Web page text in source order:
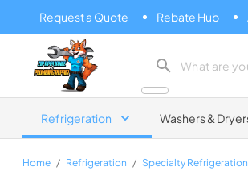
Request a Quote Rebate Hub
Zip Appliance & Plumbing Repair
Refrigeration Washers &
Home / Refrigeration / Specialty Refrigeration